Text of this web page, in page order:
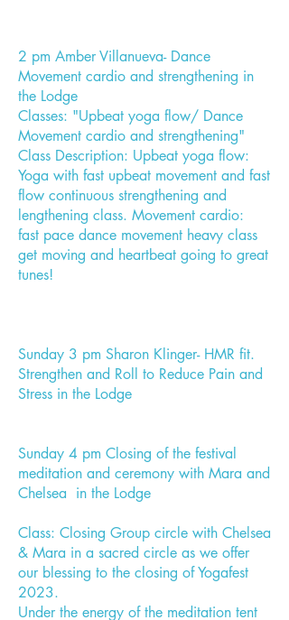
2 pm Amber Villanueva- Dance
Movement cardio and strengthening in
the Lodge
Classes: "Upbeat yoga flow/ Dance
Movement cardio and strengthening"
Class Description: Upbeat yoga flow:
Yoga with fast upbeat movement and fast
flow continuous strengthening and
lengthening class. Movement cardio:
fast pace dance movement heavy class
get moving and heartbeat going to great
tunes!
Sunday 3 pm Sharon Klinger- HMR fit.
Strengthen and Roll to Reduce Pain and
Stress in the Lodge
Sunday 4 pm Closing of the festival
meditation and ceremony with Mara and
Chelsea in the Lodge
Class: Closing Group circle with Chelsea
& Mara in a sacred circle as we offer
our blessing to the closing of Yogafest
2023.
Under the energy of the meditation tent